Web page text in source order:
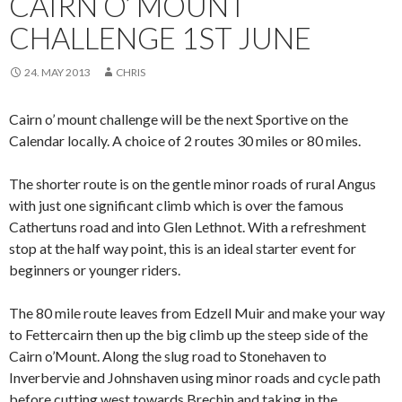
CHALLENGE 1ST JUNE
24. MAY 2013 CHRIS
Cairn o’ mount challenge will be the next Sportive on the
Calendar locally. A choice of 2 routes 30 miles or 80 miles.
The shorter route is on the gentle minor roads of rural Angus
with just one significant climb which is over the famous
Cathertuns road and into Glen Lethnot. With a refreshment
stop at the half way point, this is an ideal starter event for
beginners or younger riders.
The 80 mile route leaves from Edzell Muir and make your way
to Fettercairn then up the big climb up the steep side of the
Cairn o’Mount. Along the slug road to Stonehaven to
Inverbervie and Johnshaven using minor roads and cycle path
before cutting west towards Brechin and taking in the